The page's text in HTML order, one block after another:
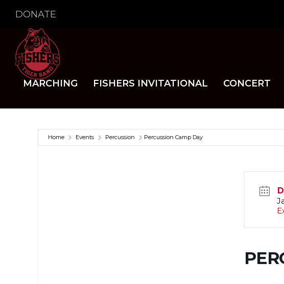
DONATE
MARCHING FISHERS INVITATIONAL CONCERT
Home Events Percussion Percussion Camp Day